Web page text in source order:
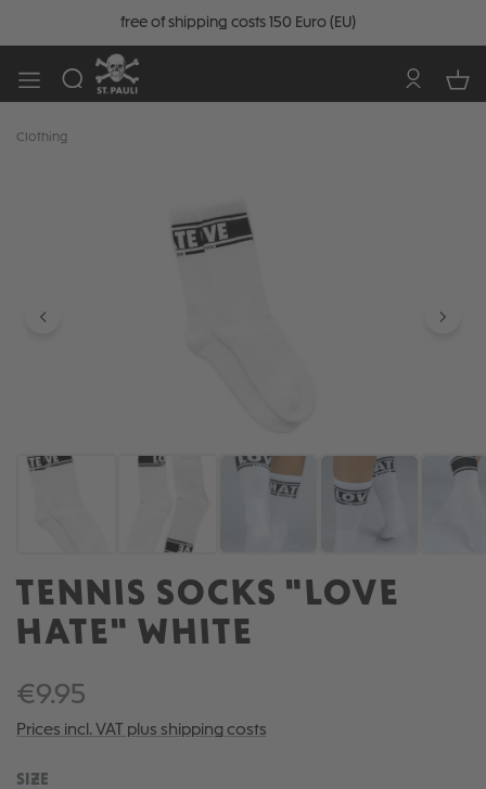
free of shipping costs 150 Euro (EU)
Clothing
TENNIS SOCKS "LOVE
HATE" WHITE
€9.95
Prices incl. VAT plus shipping costs
SELECT
SIZE